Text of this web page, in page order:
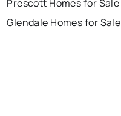
Prescott Homes for Sale
Glendale Homes for Sale